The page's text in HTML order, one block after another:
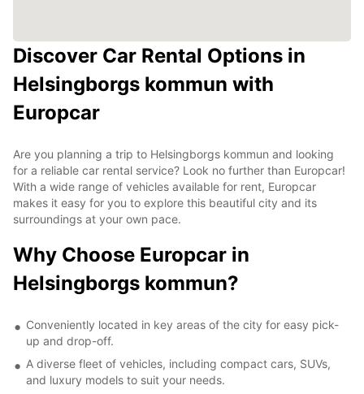
Discover Car Rental Options in
Helsingborgs kommun with
Europcar
Are you planning a trip to Helsingborgs kommun and looking
for a reliable car rental service? Look no further than Europcar!
With a wide range of vehicles available for rent, Europcar
makes it easy for you to explore this beautiful city and its
surroundings at your own pace.
Why Choose Europcar in
Helsingborgs kommun?
Conveniently located in key areas of the city for easy pick-
up and drop-off.
A diverse fleet of vehicles, including compact cars, SUVs,
and luxury models to suit your needs.